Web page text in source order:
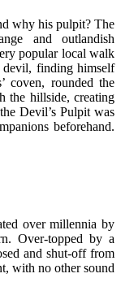
why his pulpit? The
and outlandish
popular local walk
finding himself
coven, rounded the
the hillside, creating
Devil’s Pulpit was
beforehand.
over millennia by
Over-topped by a
and shut-off from
with no other sound